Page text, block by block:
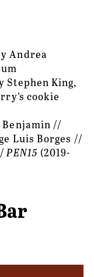
Andrea
Stephen King,
cookie
Luis Borges //
PEN15 (2019-